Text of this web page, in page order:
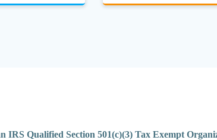
IRS Qualified Section 501(c)(3) Tax Exempt